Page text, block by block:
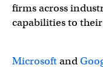
firms across
capabilities to their
Microsoftand